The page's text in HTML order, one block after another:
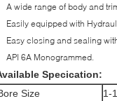
A wide range of body and
Easily equipped with
Easy closing and sealing
API 6A Monogrammed.
Specication:
Size
1-